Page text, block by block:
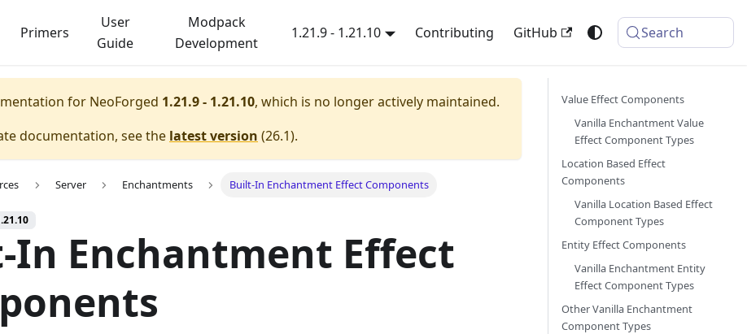
Primers
User
Guide
Modpack
Development
1.21.9 - 1.21.10 Contributing GitHub Search
for NeoForged 1.21.9 - 1.21.10, which is no longer actively maintained.
documentation, see the latest version (26.1).
Server Enchantments Built-In Enchantment Effect Components
In Enchantment Effect
Value Effect Components
Vanilla Enchantment Value
Effect Component Types
Location Based Effect
Components
Vanilla Location Based Effect
Component Types
Entity Effect Components
Vanilla Enchantment Entity
Effect Component Types
Other Vanilla Enchantment
Component Types